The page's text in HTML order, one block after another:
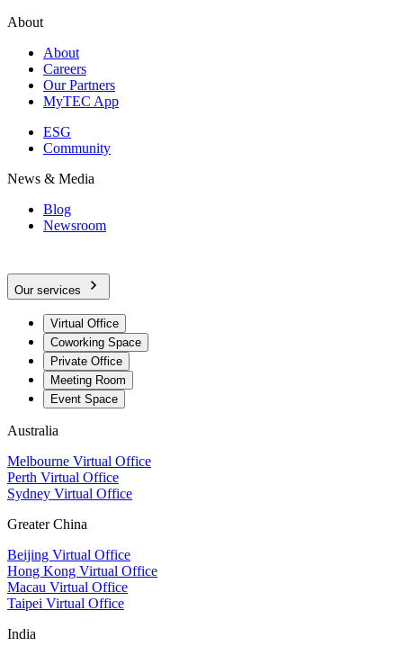
About
About
Careers
Our Partners
MyTEC App
ESG
Community
News & Media
Blog
Newsroom
Our services
Virtual Office
Coworking Space
Private Office
Meeting Room
Event Space
Australia
Melbourne Virtual Office
Perth Virtual Office
Sydney Virtual Office
Greater China
Beijing Virtual Office
Hong Kong Virtual Office
Macau Virtual Office
Taipei Virtual Office
India